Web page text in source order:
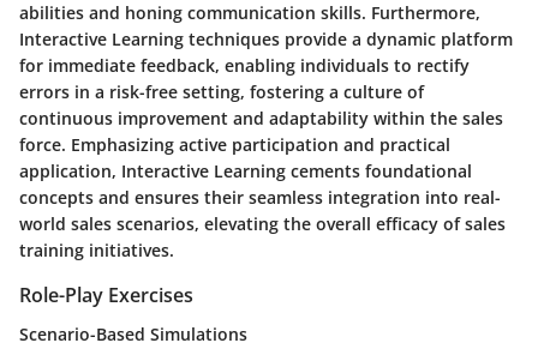
abilities and honing communication skills. Furthermore,
Interactive Learning techniques provide a dynamic platform
for immediate feedback, enabling individuals to rectify
errors in a risk-free setting, fostering a culture of
continuous improvement and adaptability within the sales
force. Emphasizing active participation and practical
application, Interactive Learning cements foundational
concepts and ensures their seamless integration into real-
world sales scenarios, elevating the overall efficacy of sales
training initiatives.
Role-Play Exercises
Scenario-Based Simulations